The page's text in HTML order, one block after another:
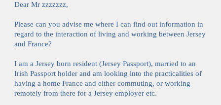
Dear Mr zzzzzzz,
Please can you advise me where I can find out information in
regard to the interaction of living and working between Jersey
and France?
I am a Jersey born resident (Jersey Passport), married to an
Irish Passport holder and am looking into the practicalities of
having a home France and either commuting, or working
remotely from there for a Jersey employer etc.